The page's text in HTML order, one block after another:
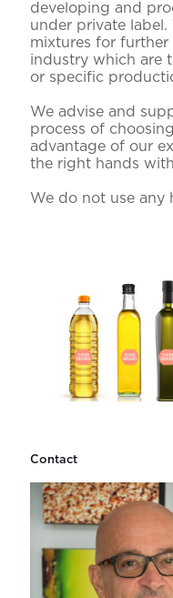
developing and
under private label.
mixtures for
industry which are
or specific
We advise and
process of
advantage of our
the right hands
We do not use any
Contact